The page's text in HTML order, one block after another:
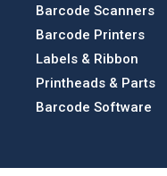
Barcode Scanners
Barcode Printers
Labels & Ribbon
Printheads & Parts
Barcode Software